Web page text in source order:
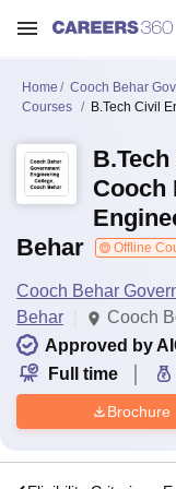
Home
Cooch Behar
Courses
B.Tech Civil
Cooch
Behar
Offline
Cooch Behar
Behar
Cooch
Approved by
Full time
Brochure